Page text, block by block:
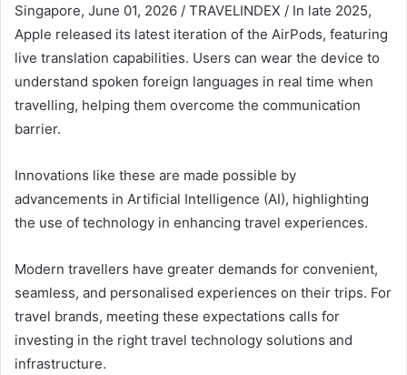
Singapore, June 01, 2026 / TRAVELINDEX / In late 2025,
Apple released its latest iteration of the AirPods, featuring
live translation capabilities. Users can wear the device to
understand spoken foreign languages in real time when
travelling, helping them overcome the communication
barrier.
Innovations like these are made possible by
advancements in Artificial Intelligence (AI), highlighting
the use of technology in enhancing travel experiences.
Modern travellers have greater demands for convenient,
seamless, and personalised experiences on their trips. For
travel brands, meeting these expectations calls for
investing in the right travel technology solutions and
infrastructure.